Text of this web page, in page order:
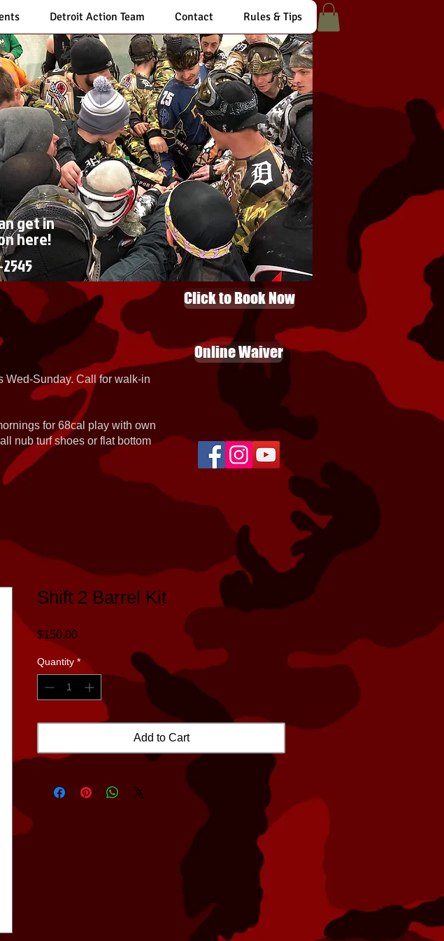
Detroit Action Team Contact Rules & Tips
get in
here!
Wed-Sunday. Call for walk-in
for 68cal play with own
nub turf shoes or flat bottom
Click to Book Now
Online Waiver
Shift 2 Barrel Kit
$150.00Price
Quantity *
Add to Cart